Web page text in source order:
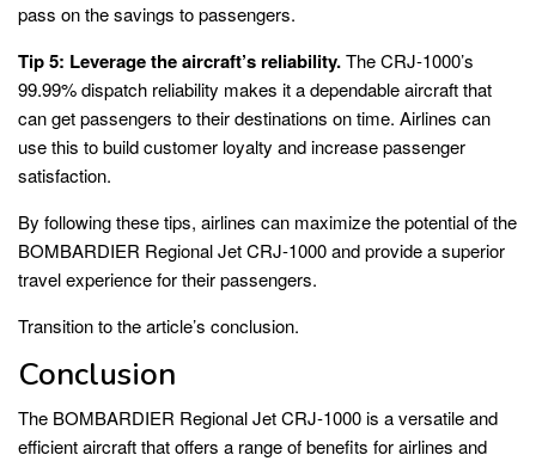
pass on the savings to passengers.
Tip 5: Leverage the aircraft’s reliability.The CRJ-1000’s
99.99% dispatch reliability makes it a dependable aircraft that
can get passengers to their destinations on time. Airlines can
use this to build customer loyalty and increase passenger
satisfaction.
By following these tips, airlines can maximize the potential of the
BOMBARDIER Regional Jet CRJ-1000 and provide a superior
travel experience for their passengers.
Transition to the article’s conclusion.
Conclusion
The BOMBARDIER Regional Jet CRJ-1000 is a versatile and
efficient aircraft that offers a range of benefits for airlines and